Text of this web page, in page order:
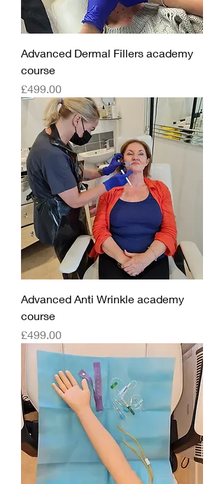
Advanced Dermal Fillers academy
course
Price
£499.00
Advanced Anti Wrinkle academy
course
Price
£499.00